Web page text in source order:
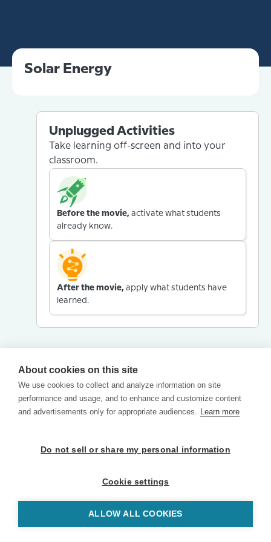
Solar Energy
Unplugged Activities
Take learning off-screen and into your
classroom.
Before the movie, activate what students
already know.
After the movie, apply what students have
learned.
About cookies on this site
We use cookies to collect and analyze information on site
performance and usage, and to enhance and customize content
and advertisements only for appropriate audiences. Learn more
Do not sell or share my personal information
Cookie settings
ALLOW ALL COOKIES